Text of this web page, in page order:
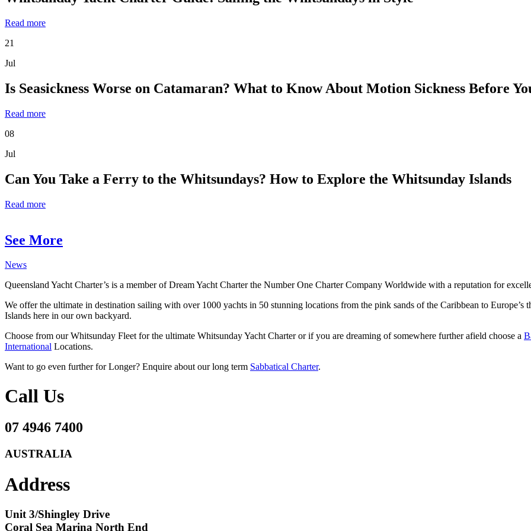
Read more
21
Jul
Is Seasickness Worse on Catamaran? What to Know About Motion Sickness Before
Read more
08
Jul
Can You Take a Ferry to the Whitsundays? How to Explore the Whitsunday Islands
Read more
See More
News
Queensland Yacht Charter’s is a member of Dream Yacht Charter the Number One Charter Company Worldwide with a reputation for
We offer the ultimate in destination sailing with over 1000 yachts in 50 stunning locations from the pink sands of the Caribbean to
Islands here in our own backyard.
Choose from our Whitsunday Fleet for the ultimate Whitsunday Yacht Charter or if you are dreaming of somewhere further afield choose a
International Locations.
Want to go even further for Longer? Enquire about our long term Sabbatical Charter.
Call Us
07 4946 7400
AUSTRALIA
Address
Unit 3/Shingley Drive
Coral Sea Marina North End